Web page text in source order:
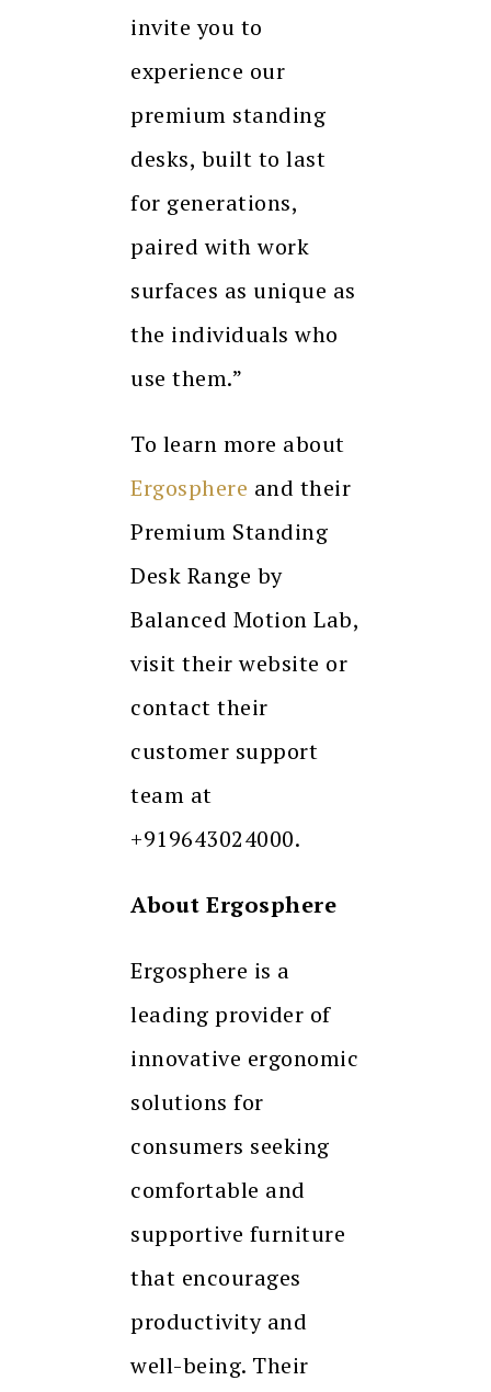
invite you to
experience our
premium standing
desks, built to last
for generations,
paired with work
surfaces as unique as
the individuals who
use them.”
To learn more about
Ergosphere and their
Premium Standing
Desk Range by
Balanced Motion Lab,
visit their website or
contact their
customer support
team at
+919643024000.
About Ergosphere
Ergosphere is a
leading provider of
innovative ergonomic
solutions for
consumers seeking
comfortable and
supportive furniture
that encourages
productivity and
well-being. Their